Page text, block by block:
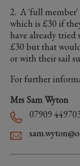
2. A 'full member'
which is £30 if
have already
£30 but that
or with their sail
For further
Mrs Sam Wyton
07909